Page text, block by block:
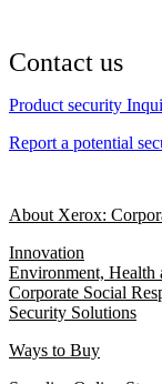
Contact us
Product security
Report a potential
About Xerox:
Innovation
Environment, Health
Corporate Social
Security Solutions
Ways to Buy